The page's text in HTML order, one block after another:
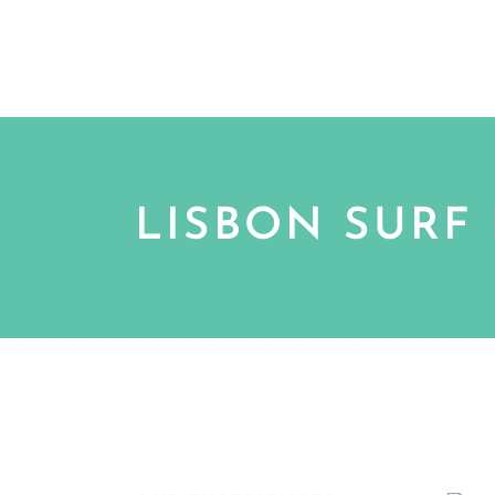
LISBON SURF